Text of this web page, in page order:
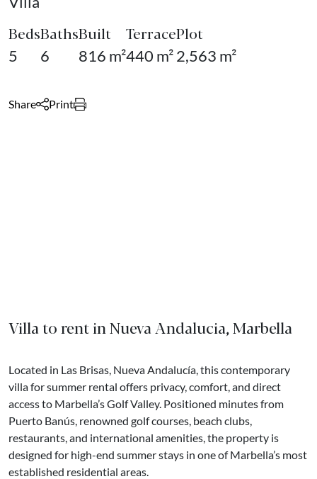
Beds
5
Baths
6
Built
816 m²
Terrace
440 m²
Plot
2,563 m²
Share Print
Villa to rent in Nueva Andalucia, Marbella
Located in Las Brisas, Nueva Andalucía, this contemporary
villa for summer rental offers privacy, comfort, and direct
access to Marbella’s Golf Valley. Positioned minutes from
Puerto Banús, renowned golf courses, beach clubs,
restaurants, and international amenities, the property is
designed for high-end summer stays in one of Marbella’s most
established residential areas.